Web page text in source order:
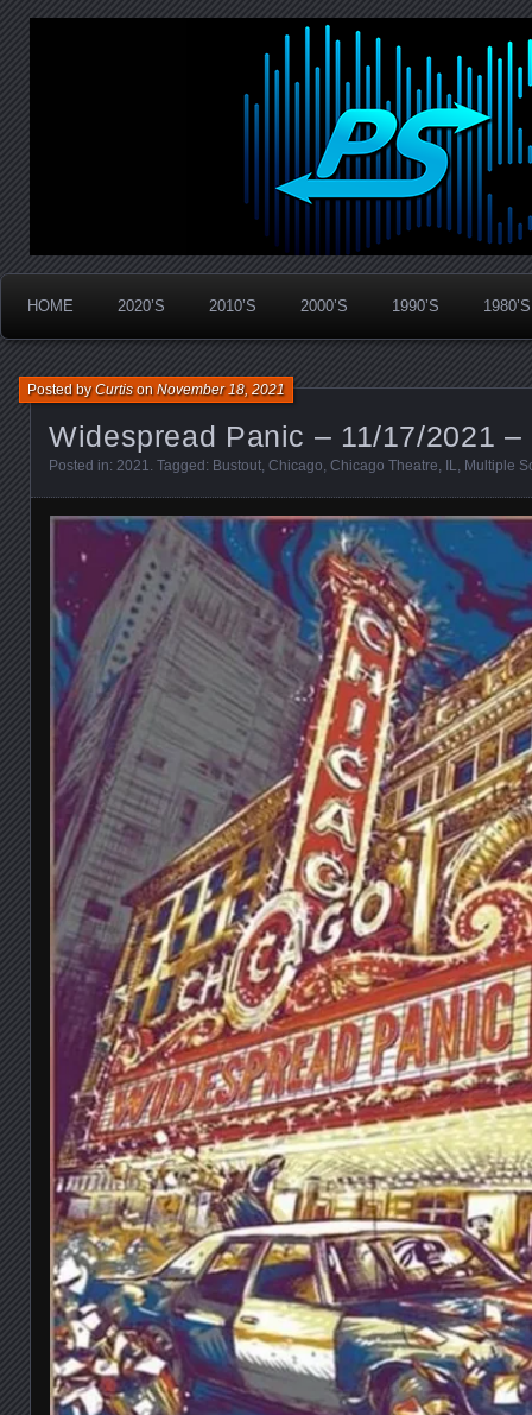
PanicStream
Widespread Panic Stream Vault
HOME 2020’S 2010’S 2000’S 1990’S 1980’S
Widespread Panic – 11/17/2021
Posted byCurtisonNovember 18, 2021
Posted in: 2021. Tagged: Bustout, Chicago, Chicago Theatre, IL, Multiple